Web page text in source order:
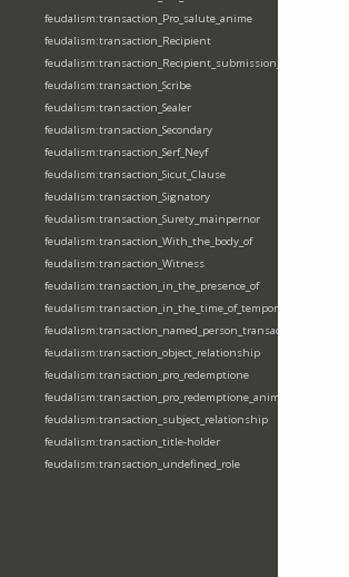
feudalism:transaction_Pro_salute_anime
feudalism:transaction_Recipient
feudalism:transaction_Recipient_submission_fealty_homage
feudalism:transaction_Scribe
feudalism:transaction_Sealer
feudalism:transaction_Secondary
feudalism:transaction_Serf_Neyf
feudalism:transaction_Sicut_Clause
feudalism:transaction_Signatory
feudalism:transaction_Surety_mainpernor
feudalism:transaction_With_the_body_of
feudalism:transaction_Witness
feudalism:transaction_in_the_presence_of
feudalism:transaction_in_the_time_of_tempore
feudalism:transaction_named_person_transaction
feudalism:transaction_object_relationship
feudalism:transaction_pro_redemptione
feudalism:transaction_pro_redemptione_anime
feudalism:transaction_subject_relationship
feudalism:transaction_title-holder
feudalism:transaction_undefined_role